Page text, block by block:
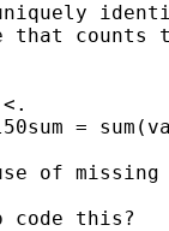
counts
=
of
code this?